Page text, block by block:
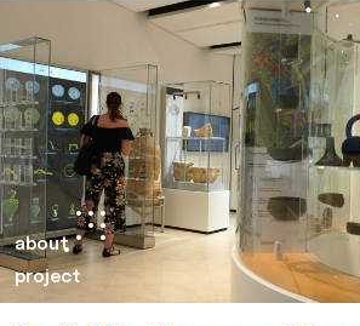
about
project